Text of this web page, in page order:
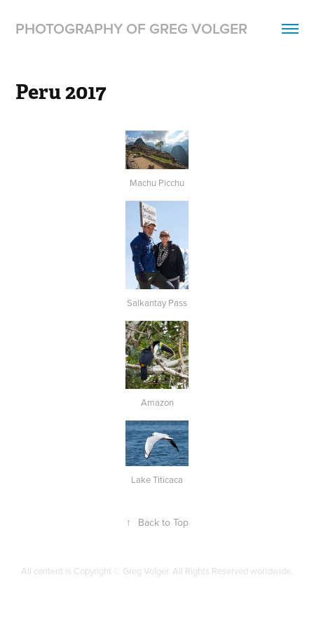
PHOTOGRAPHY OF GREG VOLGER
Peru 2017
Machu Picchu
Salkantay Pass
Amazon
Lake Titicaca
↑ Back to Top
All content is Copyright © Greg Volger. All Rights Reserved worldwide.